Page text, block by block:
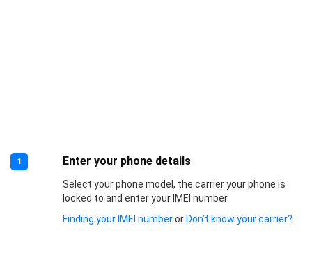
1 Enter your phone details
Select your phone model, the carrier your phone is
locked to and enter your IMEI number.
Finding your IMEI numberor Don’t know your carrier?